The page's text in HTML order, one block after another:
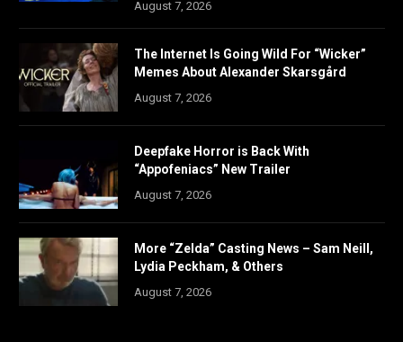
August 7, 2026
The Internet Is Going Wild For “Wicker”
Memes About Alexander Skarsgård
August 7, 2026
Deepfake Horror is Back With
“Appofeniacs” New Trailer
August 7, 2026
More “Zelda” Casting News – Sam Neill,
Lydia Peckham, & Others
August 7, 2026